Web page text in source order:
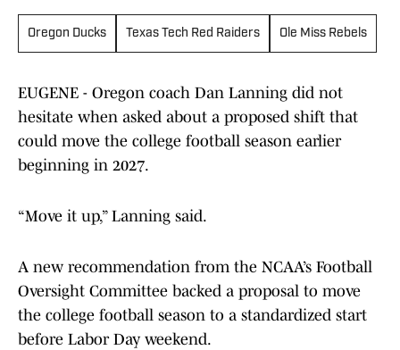
Oregon Ducks Texas Tech Red Raiders Ole Miss Rebels
EUGENE - Oregon coach Dan Lanning did not
hesitate when asked about a proposed shift that
could move the college football season earlier
beginning in 2027.
“Move it up,” Lanning said.
A new recommendation from the NCAA’s Football
Oversight Committee backed a proposal to move
the college football season to a standardized start
before Labor Day weekend.